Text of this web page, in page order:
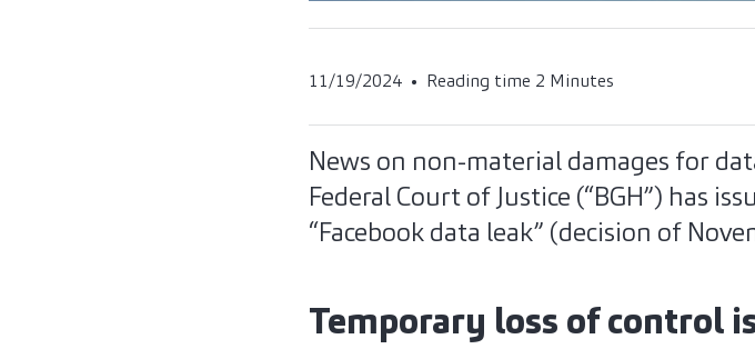
11/19/2024 Reading time 2 Minutes
News on non-material damages for
Federal Court of Justice (“BGH”) has
“Facebook data leak” (decision of
Temporary loss of control